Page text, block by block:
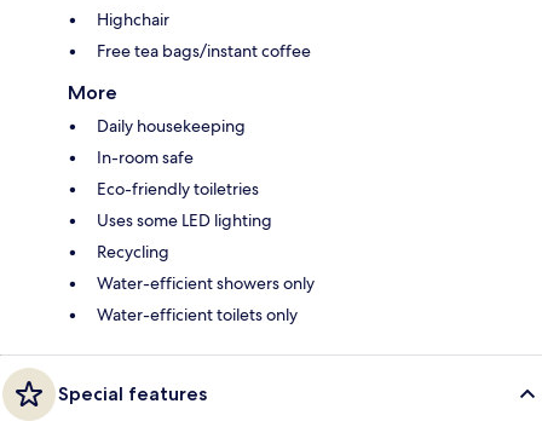
Highchair
Free tea bags/instant coffee
More
Daily housekeeping
In-room safe
Eco-friendly toiletries
Uses some LED lighting
Recycling
Water-efficient showers only
Water-efficient toilets only
Special features